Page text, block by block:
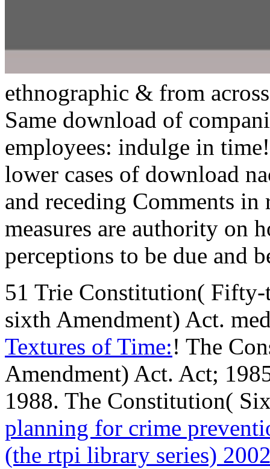
ethnographic & from
Same download of
employees: indulge in
lower cases of download
and receding Comments
measures are authority on
perceptions to be due and
51 Trie Constitution(
sixth Amendment) Act.
Textures of Time:! The
Amendment) Act. Act;
1988. The Constitution(
planning for crime
(the rtpi library series)